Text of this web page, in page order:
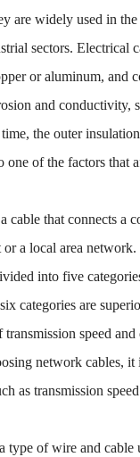
are widely used in the
sectors. Electrical
or aluminum, and
and conductivity,
the outer
one of the factors that
cable that connects a
a local area
into five
categories are
transmission speed
network cables, it
as transmission
type of wire and cable